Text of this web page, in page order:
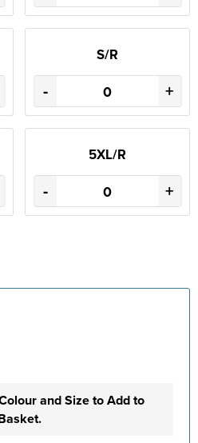
S/R
- +
5XL/R
- +
and Size to Add to